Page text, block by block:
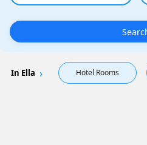
In Ella Hotel Rooms